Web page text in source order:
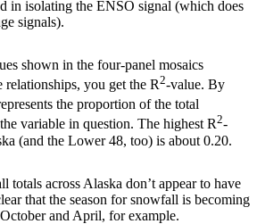
in isolating the ENSO signal (which does
signals).
shown in the four-panel mosaics
relationships, you get the R2-value. By
the proportion of the total
variable in question. The highest R2-
(and the Lower 48, too) is about 0.20.
across Alaska don’t appear to have
that the season for snowfall is becoming
and April, for example.